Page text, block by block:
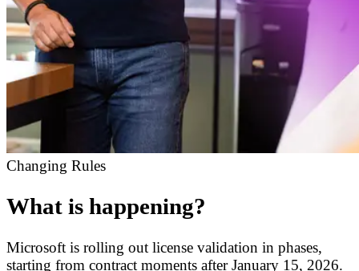
Changing Rules
What is happening?
Microsoft is rolling out license validation in phases,
starting from contract moments after January 15, 2026.